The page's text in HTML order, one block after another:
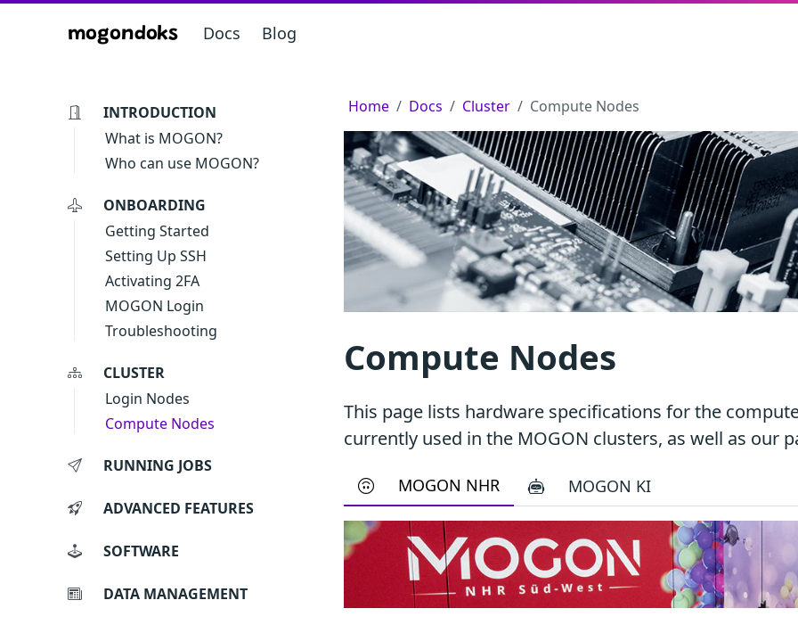
mogondoks Docs Blog
INTRODUCTION
What is MOGON?
Who can use MOGON?
ONBOARDING
Getting Started
Setting Up SSH
Activating 2FA
MOGON Login
Troubleshooting
CLUSTER
Login Nodes
Compute Nodes
RUNNING JOBS
ADVANCED FEATURES
SOFTWARE
DATA MANAGEMENT
Home Docs Cluster Compute Nodes
Compute Nodes
This page lists hardware specifications for the
currently used in the MOGON clusters, as well as our
MOGON NHR MOGON KI